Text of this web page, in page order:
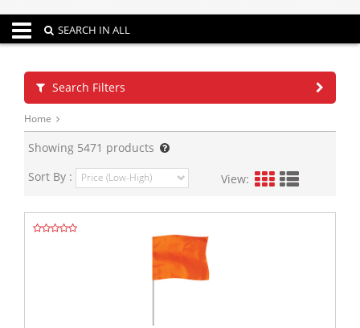
Toggle navigation
SEARCH IN ALL
Search Filters
Home
Showing 5471 products
Sort By :
View: